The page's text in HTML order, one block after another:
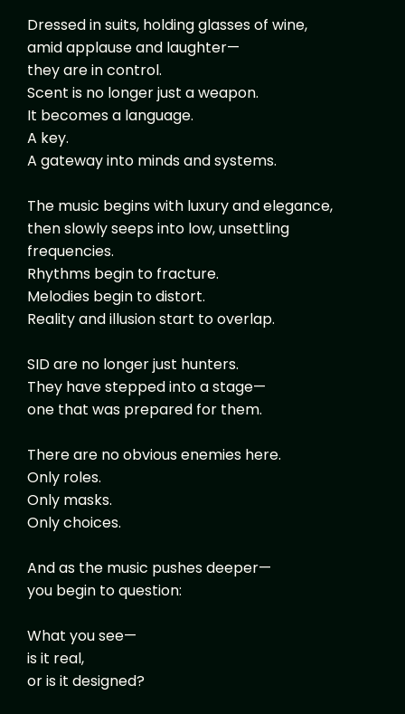
Dressed in suits, holding glasses of wine,
amid applause and laughter—
they are in control.
Scent is no longer just a weapon.
It becomes a language.
A key.
A gateway into minds and systems.
The music begins with luxury and elegance,
then slowly seeps into low, unsettling
frequencies.
Rhythms begin to fracture.
Melodies begin to distort.
Reality and illusion start to overlap.
SID are no longer just hunters.
They have stepped into a stage—
one that was prepared for them.
There are no obvious enemies here.
Only roles.
Only masks.
Only choices.
And as the music pushes deeper—
you begin to question:
What you see—
is it real,
or is it designed?